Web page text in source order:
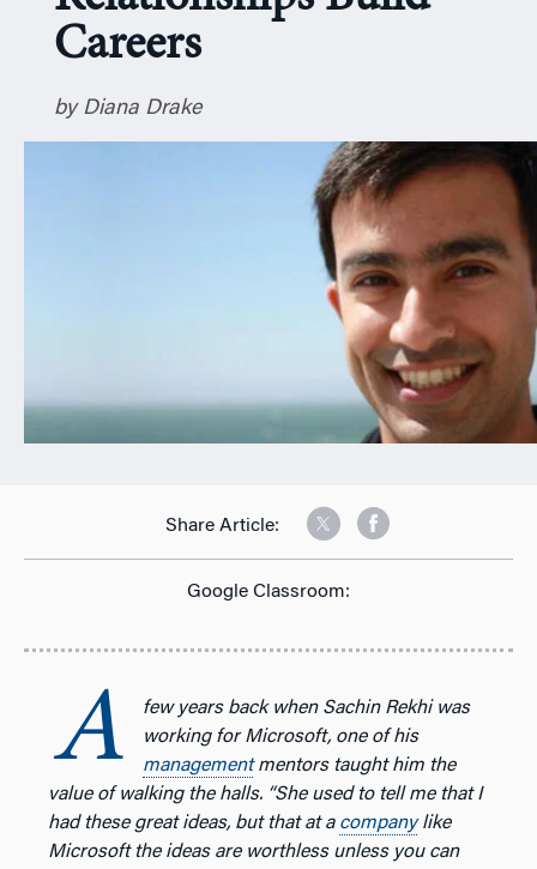
Careers
by Diana Drake
Share Article:
Google Classroom:
A
few years back when Sachin Rekhi was
working for Microsoft, one of his
managementmentors taught him the
value of walking the halls. “She used to tell me that I
had these great ideas, but that at a companylike
Microsoft the ideas are worthless unless you can